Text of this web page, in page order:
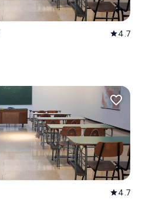
star4.7
favorite_border
star4.7